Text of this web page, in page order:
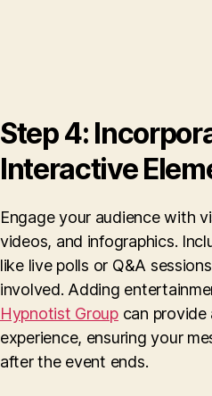
Step 4:
Interactive
Engage your audience with
videos, and infographics.
like live polls or Q&A
involved. Adding
Hypnotist Groupcan provide
experience, ensuring your
after the event ends.